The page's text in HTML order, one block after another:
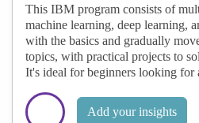
This IBM program consists of
machine learning, deep learning,
with the basics and gradually
topics, with practical projects to
It's ideal for beginners looking for
Add your insights